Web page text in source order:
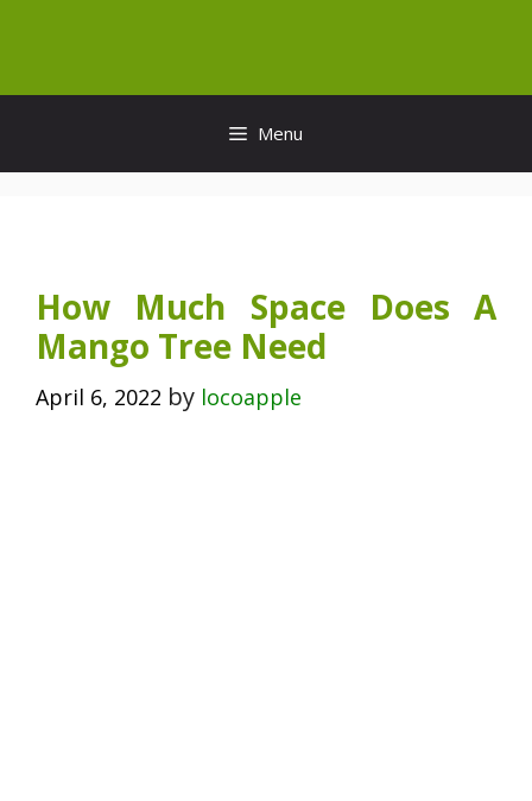
content
Menu
How Much Space Does A
Mango Tree Need
April 6, 2022 by locoapple